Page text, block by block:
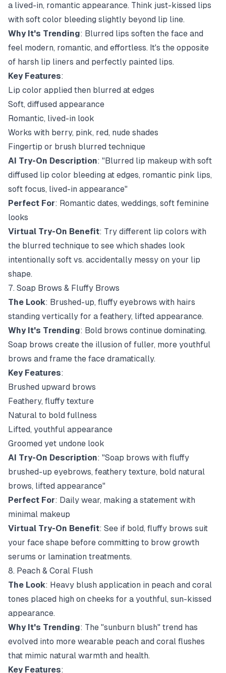
a lived-in, romantic appearance. Think just-kissed lips
with soft color bleeding slightly beyond lip line.
Why It's Trending: Blurred lips soften the face and
feel modern, romantic, and effortless. It's the opposite
of harsh lip liners and perfectly painted lips.
Key Features:
Lip color applied then blurred at edges
Soft, diffused appearance
Romantic, lived-in look
Works with berry, pink, red, nude shades
Fingertip or brush blurred technique
AI Try-On Description: "Blurred lip makeup with soft
diffused lip color bleeding at edges, romantic pink lips,
soft focus, lived-in appearance"
Perfect For: Romantic dates, weddings, soft feminine
looks
Virtual Try-On Benefit: Try different lip colors with
the blurred technique to see which shades look
intentionally soft vs. accidentally messy on your lip
shape.
7. Soap Brows & Fluffy Brows
The Look: Brushed-up, fluffy eyebrows with hairs
standing vertically for a feathery, lifted appearance.
Why It's Trending: Bold brows continue dominating.
Soap brows create the illusion of fuller, more youthful
brows and frame the face dramatically.
Key Features:
Brushed upward brows
Feathery, fluffy texture
Natural to bold fullness
Lifted, youthful appearance
Groomed yet undone look
AI Try-On Description: "Soap brows with fluffy
brushed-up eyebrows, feathery texture, bold natural
brows, lifted appearance"
Perfect For: Daily wear, making a statement with
minimal makeup
Virtual Try-On Benefit: See if bold, fluffy brows suit
your face shape before committing to brow growth
serums or lamination treatments.
8. Peach & Coral Flush
The Look: Heavy blush application in peach and coral
tones placed high on cheeks for a youthful, sun-kissed
appearance.
Why It's Trending: The "sunburn blush" trend has
evolved into more wearable peach and coral flushes
that mimic natural warmth and health.
Key Features: